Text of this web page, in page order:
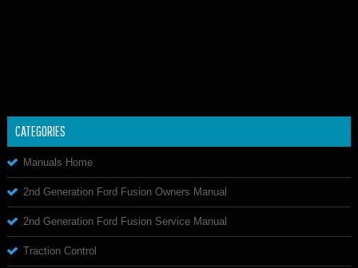
CATEGORIES
Manuals Home
2nd Generation Ford Fusion Owners Manual
2nd Generation Ford Fusion Service Manual
Traction Control